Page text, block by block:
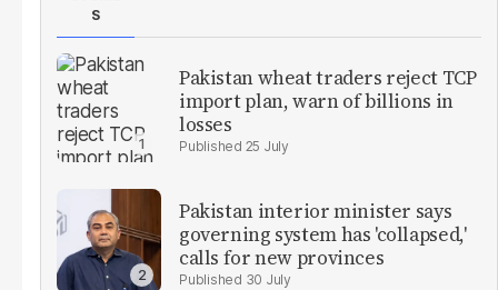
S
Pakistan wheat traders reject TCP
import plan, warn of billions in
losses
25 July
Pakistan interior minister says
governing system has 'collapsed,'
calls for new provinces
30 July